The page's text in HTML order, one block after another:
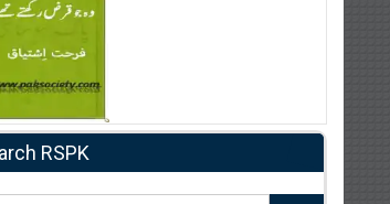
RSPK